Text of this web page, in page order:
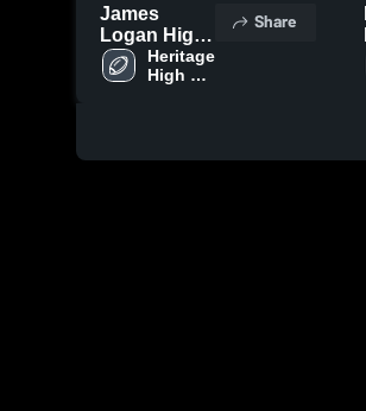
James
Logan High
SchoolHeritage
High
Share